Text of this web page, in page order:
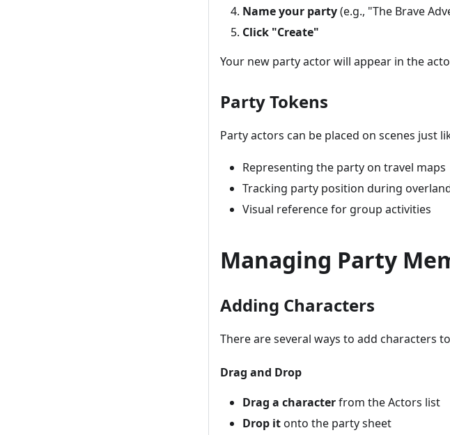
Name your party(e.g., "The Brave
Click "Create"
Your new party actor will appear in the
Party Tokens
Party actors can be placed on scenes just
Representing the party on travel maps
Tracking party position during
Visual reference for group activities
Managing Party
Adding Characters
There are several ways to add characters
Drag and Drop
Drag a characterfrom the Actors list
Drop itonto the party sheet